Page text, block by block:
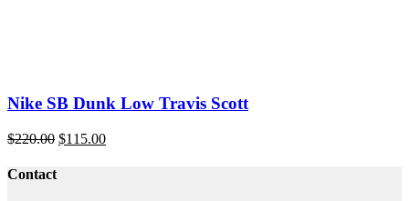
Nike SB Dunk Low Travis Scott
$220.00 Original
$115.00Current
Contact